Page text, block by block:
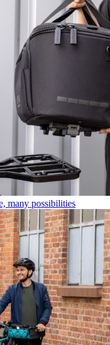
many possibilities